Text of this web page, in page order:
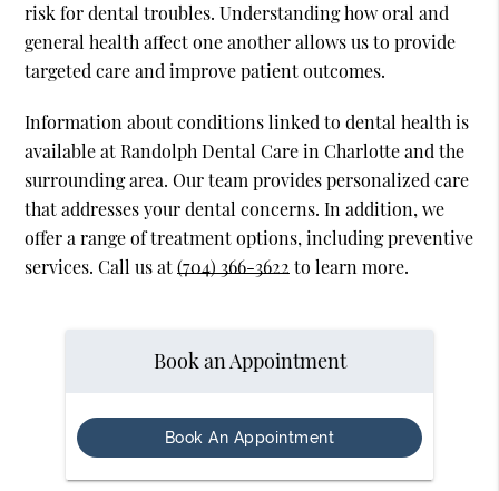
risk for dental troubles. Understanding how oral and
general health affect one another allows us to provide
targeted care and improve patient outcomes.
Information about conditions linked to dental health is
available at Randolph Dental Care in Charlotte and the
surrounding area. Our team provides personalized care
that addresses your dental concerns. In addition, we
offer a range of treatment options, including preventive
services. Call us at(704) 366-3622to learn more.
Book an Appointment
Book An Appointment